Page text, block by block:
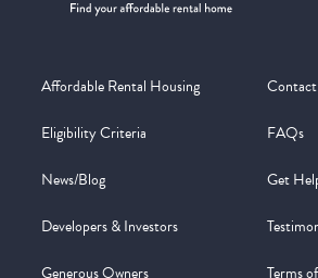
Affordable Rental Housing
Eligibility Criteria
News/Blog
Developers & Investors
Generous Owners
FAQs
Get
Terms